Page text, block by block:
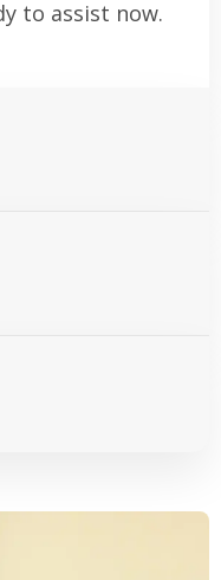
to assist now.